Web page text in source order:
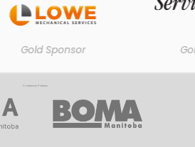
Gold Sponsor
Conference Partners